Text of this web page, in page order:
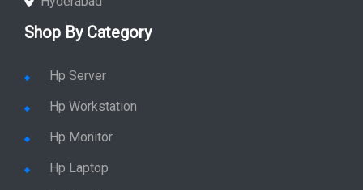
Shop By Category
Hp Server
Hp Workstation
Hp Monitor
Hp Laptop